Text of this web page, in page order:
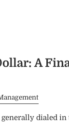
A
dialed in